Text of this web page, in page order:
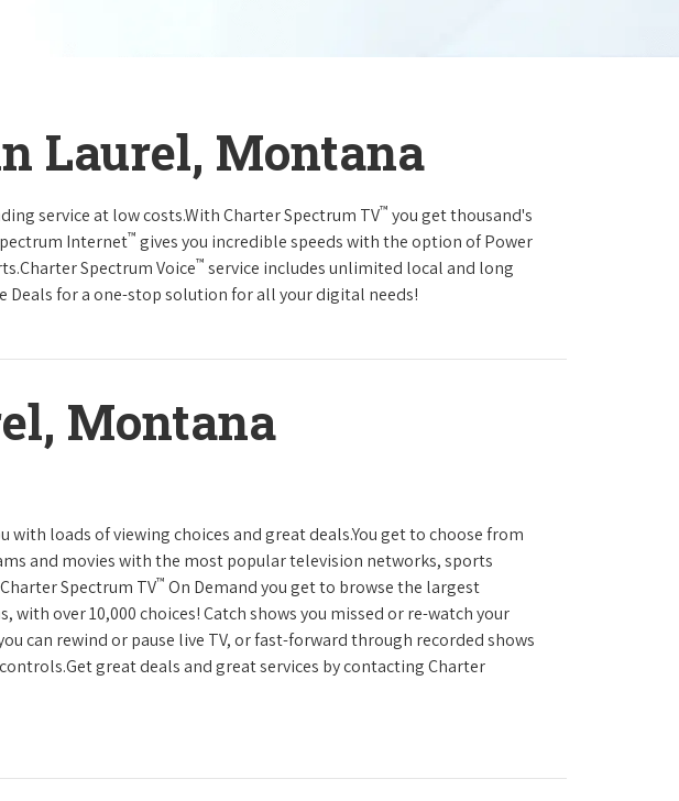
Laurel, Montana
service at low costs.With Charter Spectrum TV™ you get thousand's
Internet™ gives you incredible speeds with the option of Power
Spectrum Voice™ service includes unlimited local and long
for a one-stop solution for all your digital needs!
Montana
with loads of viewing choices and great deals.You get to choose from
and movies with the most popular television networks, sports
Spectrum TV™ On Demand you get to browse the largest
over 10,000 choices! Catch shows you missed or re-watch your
can rewind or pause live TV, or fast-forward through recorded shows
great deals and great services by contacting Charter